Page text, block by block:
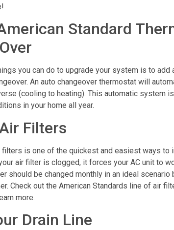
Standard
you can do to upgrade your system is to add
An auto changeover thermostat will
(cooling to heating). This automatic system
in your home all year.
Filters
filters is one of the quickest and easiest ways to
air filter is clogged, it forces your AC unit to
should be changed monthly in an ideal
Check out the American Standards line of air
more.
Drain Line